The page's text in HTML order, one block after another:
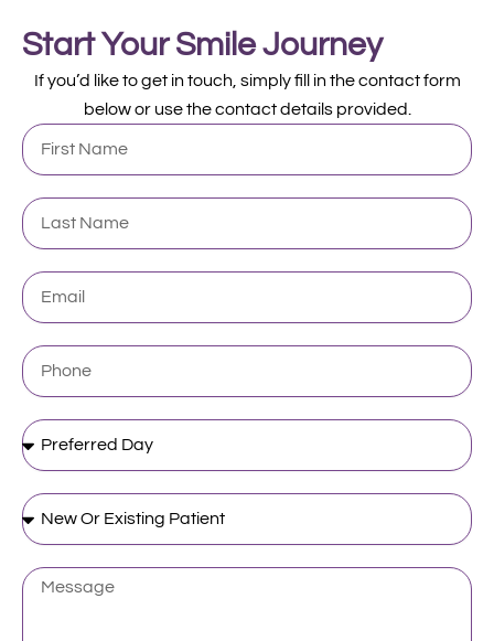
Start Your Smile Journey
If you’d like to get in touch, simply fill in the contact form
below or use the contact details provided.
First
Name
Last
Name
Email
Phone
Preferred
Day
New
Or
Existing
Patient
Message